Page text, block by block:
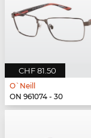
CHF 81.50
O`Neill
ON 961074 - 30